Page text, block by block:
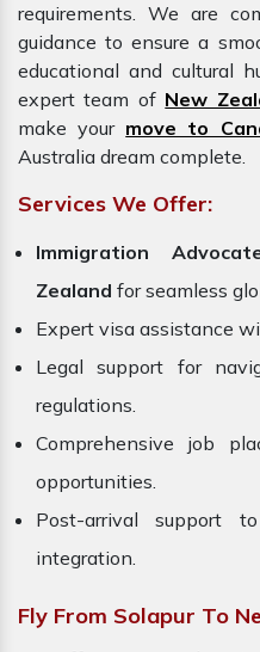
requirements. We are
guidance to ensure a
educational and cultural
expert team of New
make your move to
Australia dream complete.
Services We Offer:
Immigration
Zealand for seamless
Expert visa assistance
Legal support for
regulations.
Comprehensive job
opportunities.
Post-arrival support
integration.
Fly From Solapur To